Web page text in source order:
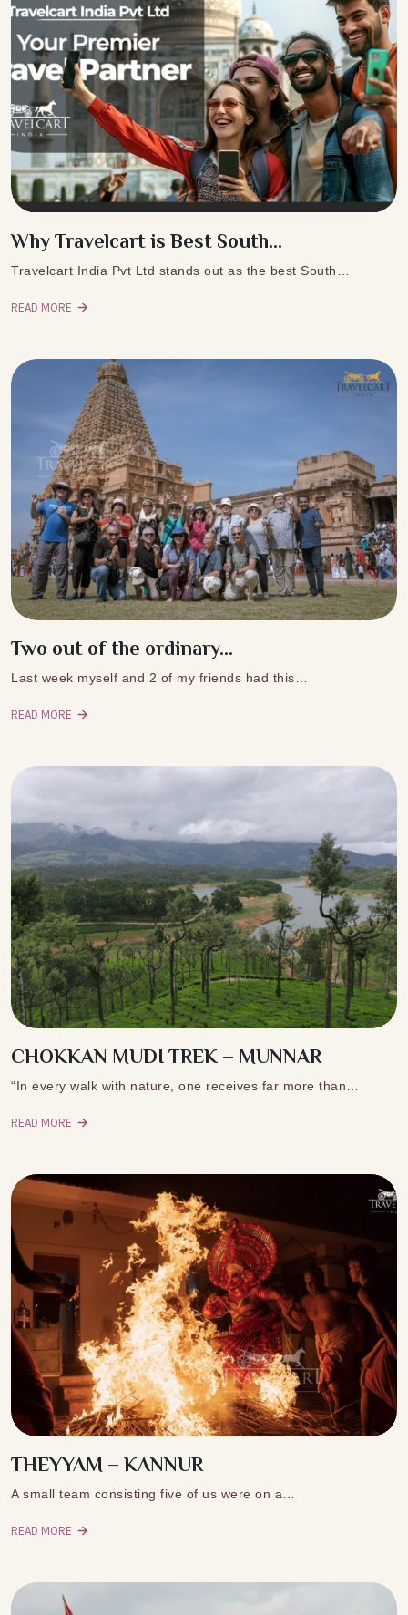
Why Travelcart is Best South...
Travelcart India Pvt Ltd stands out as the best South…
READ MORE
Two out of the ordinary...
Last week myself and 2 of my friends had this…
READ MORE
CHOKKAN MUDI TREK – MUNNAR
“In every walk with nature, one receives far more than…
READ MORE
THEYYAM – KANNUR
A small team consisting five of us were on a…
READ MORE